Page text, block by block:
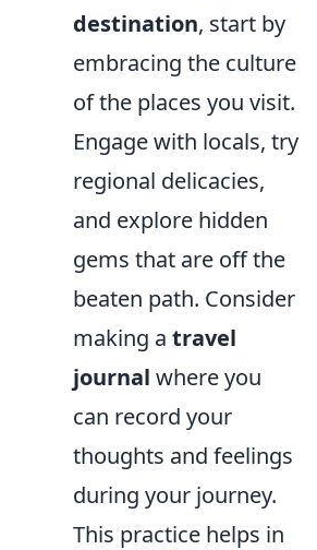
destination, start by
embracing the culture
of the places you visit.
Engage with locals, try
regional delicacies,
and explore hidden
gems that are off the
beaten path. Consider
making a travel
journal where you
can record your
thoughts and feelings
during your journey.
This practice helps in